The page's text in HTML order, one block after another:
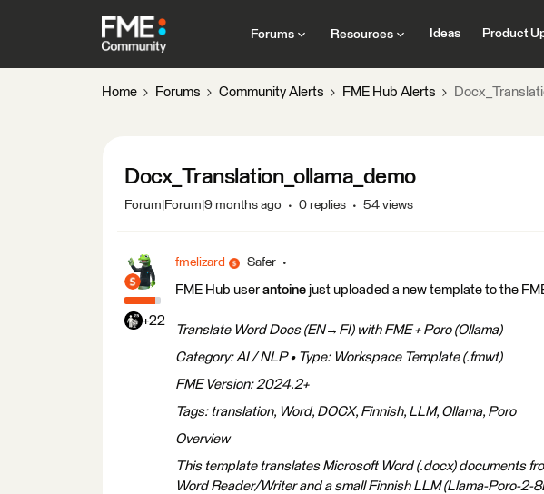
Forums Resources Ideas Product
Home Forums Community Alerts FME Hub Alerts
Docx_Translation_ollama_demo
Forum|Forum|9 months ago 0 replies 54 views
+22
fmelizard Safer
FME Hub user antoine just uploaded a new template to the
Translate Word Docs (EN→FI) with FME + Poro (Ollama)
Category: AI / NLP • Type: Workspace Template (.fmwt)
FME Version: 2024.2+
Tags: translation, Word, DOCX, Finnish, LLM, Ollama, Poro
Overview
This template translates Microsoft Word (.docx) documents
Word Reader/Writer and a small Finnish LLM (Llama-Poro-2-